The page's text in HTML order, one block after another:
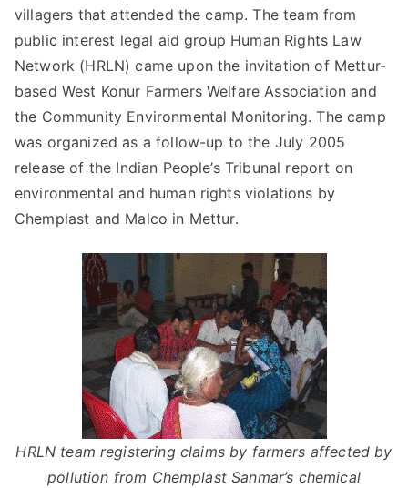
villagers that attended the camp. The team from
public interest legal aid group Human Rights Law
Network (HRLN) came upon the invitation of Mettur-
based West Konur Farmers Welfare Association and
the Community Environmental Monitoring. The camp
was organized as a follow-up to the July 2005
release of the Indian People’s Tribunal report on
environmental and human rights violations by
Chemplast and Malco in Mettur.
HRLN team registering claims by farmers affected by
pollution from Chemplast Sanmar’s chemical